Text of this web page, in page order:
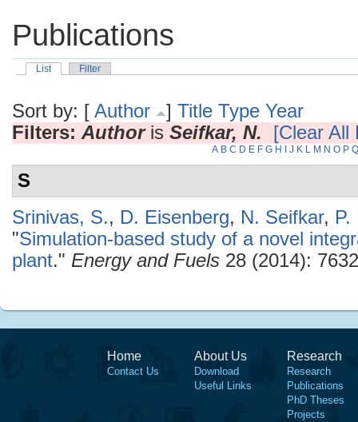
Publications
List Filter
Sort by: [ Author ] Title Type Year
Filters: Authoris Seifkar, N. [Clear All
A B C D E F G H J K L M N O P Q
S
Srinivas, S., D. Eisenberg, N. Seifkar, P.
"Simulation-based study of a novel
plant." Energy and Fuels 28 (2014):
Home
Contact Us
About Us
Download
Useful Links
Research
Research
Publications
PhD Theses
Projects